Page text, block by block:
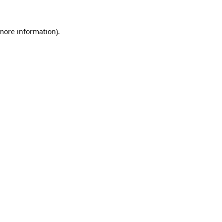
information).